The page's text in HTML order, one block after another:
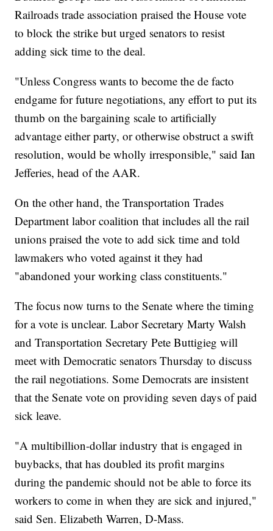
Railroads trade association praised the House vote
to block the strike but urged senators to resist
adding sick time to the deal.
"Unless Congress wants to become the de facto
endgame for future negotiations, any effort to put its
thumb on the bargaining scale to artificially
advantage either party, or otherwise obstruct a swift
resolution, would be wholly irresponsible," said Ian
Jefferies, head of the AAR.
On the other hand, the Transportation Trades
Department labor coalition that includes all the rail
unions praised the vote to add sick time and told
lawmakers who voted against it they had
"abandoned your working class constituents."
The focus now turns to the Senate where the timing
for a vote is unclear. Labor Secretary Marty Walsh
and Transportation Secretary Pete Buttigieg will
meet with Democratic senators Thursday to discuss
the rail negotiations. Some Democrats are insistent
that the Senate vote on providing seven days of paid
sick leave.
"A multibillion-dollar industry that is engaged in
buybacks, that has doubled its profit margins
during the pandemic should not be able to force its
workers to come in when they are sick and injured,"
said Sen. Elizabeth Warren, D-Mass.